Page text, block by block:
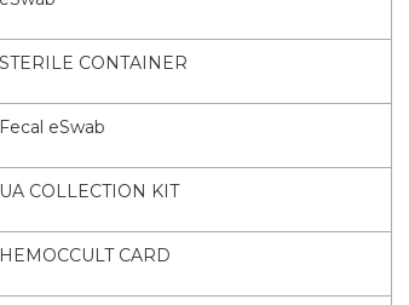
STERILE CONTAINER
Fecal eSwab
UA COLLECTION KIT
HEMOCCULT CARD